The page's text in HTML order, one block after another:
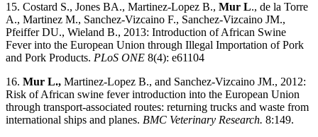
15. Costard S., Jones BA., Martinez-Lopez B., Mur L., de la Torre
A., Martinez M., Sanchez-Vizcaino F., Sanchez-Vizcaino JM.,
Pfeiffer DU., Wieland B., 2013: Introduction of African Swine
Fever into the European Union through Illegal Importation of Pork
and Pork Products. PLoS ONE 8(4): e61104
16. Mur L., Martinez-Lopez B., and Sanchez-Vizcaino JM., 2012:
Risk of African swine fever introduction into the European Union
through transport-associated routes: returning trucks and waste from
international ships and planes. BMC Veterinary Research. 8:149.